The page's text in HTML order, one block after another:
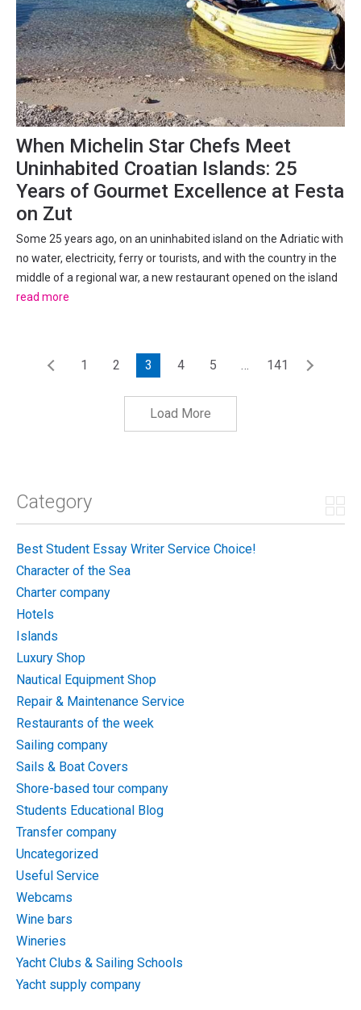
When Michelin Star Chefs Meet
Uninhabited Croatian Islands: 25
Years of Gourmet Excellence at Festa
on Zut
Some 25 years ago, on an uninhabited island on the Adriatic with
no water, electricity, ferry or tourists, and with the country in the
middle of a regional war, a new restaurant opened on the island
of Zut on the Adriatic. The story of what happened next was
read more
1 2 3 4 5 … 141
Load More
Category
Best Student Essay Writer Service Choice!
Character of the Sea
Charter company
Hotels
Islands
Luxury Shop
Nautical Equipment Shop
Repair & Maintenance Service
Restaurants of the week
Sailing company
Sails & Boat Covers
Shore-based tour company
Students Educational Blog
Transfer company
Uncategorized
Useful Service
Webcams
Wine bars
Wineries
Yacht Clubs & Sailing Schools
Yacht supply company